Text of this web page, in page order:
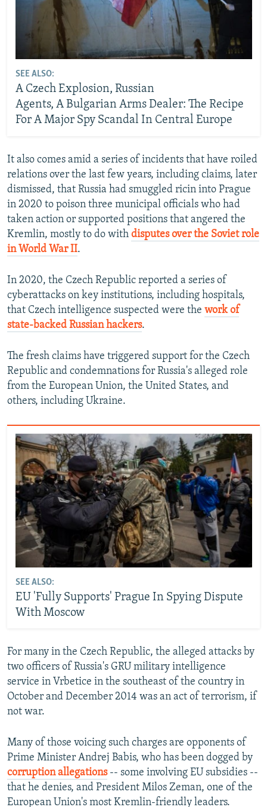
SEE ALSO:
A Czech Explosion, Russian
Agents, A Bulgarian Arms Dealer: The Recipe
For A Major Spy Scandal In Central Europe
It also comes amid a series of incidents that have roiled
relations over the last few years, including claims, later
dismissed, that Russia had smuggled ricin into Prague
in 2020 to poison three municipal officials who had
taken action or supported positions that angered the
Kremlin, mostly to do with disputes over the Soviet role
in World War II.
In 2020, the Czech Republic reported a series of
cyberattacks on key institutions, including hospitals,
that Czech intelligence suspected were the work of
state-backed Russian hackers.
The fresh claims have triggered support for the Czech
Republic and condemnations for Russia's alleged role
from the European Union, the United States, and
others, including Ukraine.
SEE ALSO:
EU 'Fully Supports' Prague In Spying Dispute
With Moscow
For many in the Czech Republic, the alleged attacks by
two officers of Russia's GRU military intelligence
service in Vrbetice in the southeast of the country in
October and December 2014 was an act of terrorism, if
not war.
Many of those voicing such charges are opponents of
Prime Minister Andrej Babis, who has been dogged by
corruption allegations-- some involving EU subsidies --
that he denies, and President Milos Zeman, one of the
European Union's most Kremlin-friendly leaders.